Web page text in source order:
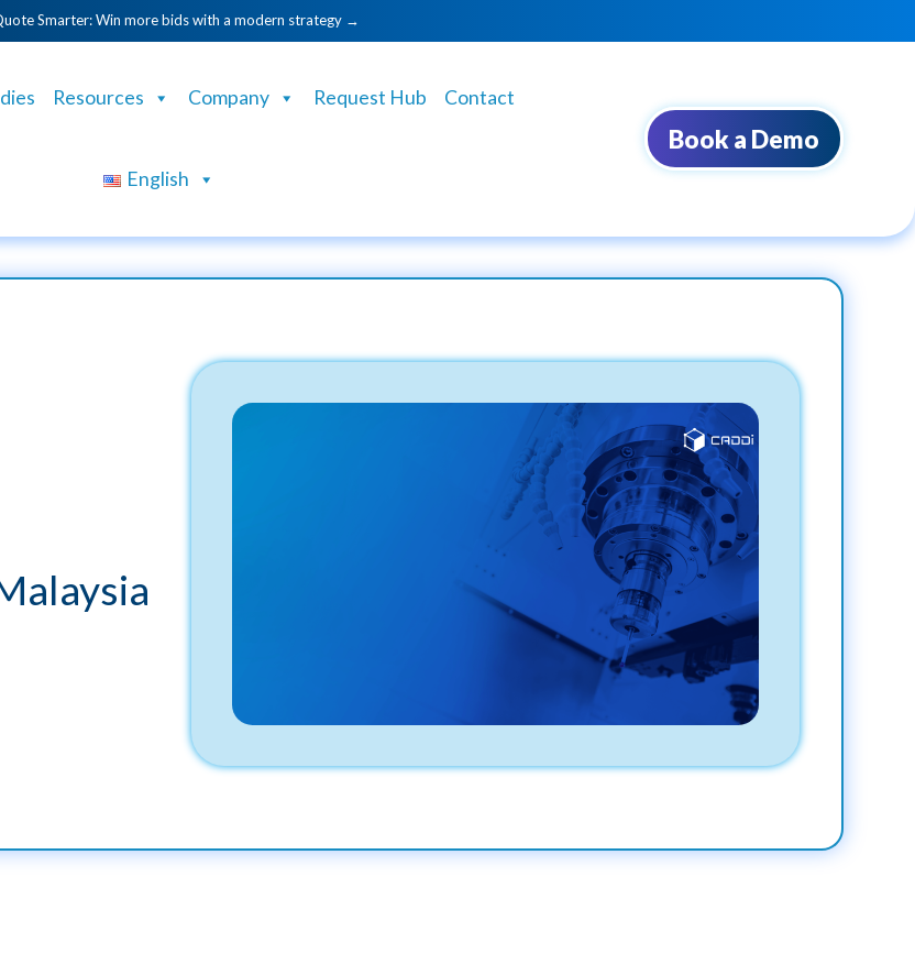
Smarter: Win more bids with a modern strategy →
Resources Company Request Hub Contact
English
Book a Demo